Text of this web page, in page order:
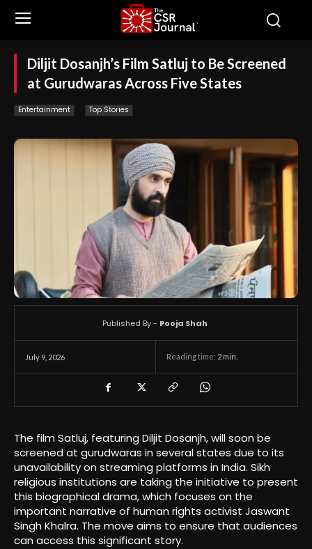
Diljit Dosanjh’s Film Satluj to Be Screened
at Gurudwaras Across Five States
Entertainment Top Stories
July 9, 2026 Reading time: 2 min.
Published By - Pooja Shah
The film Satluj, featuring Diljit Dosanjh, will soon be
screened at gurudwaras in several states due to its
unavailability on streaming platforms in India. Sikh
religious institutions are taking the initiative to present
this biographical drama, which focuses on the
important narrative of human rights activist Jaswant
Singh Khalra. The move aims to ensure that audiences
can access this significant story.